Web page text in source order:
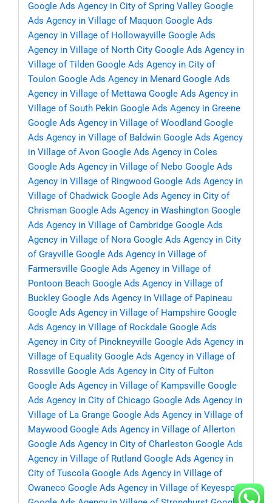
Google Ads Agency in City of Spring Valley Google
Ads Agency in Village of Maquon Google Ads
Agency in Village of Hollowayville Google Ads
Agency in Village of North City Google Ads Agency in
Village of Tilden Google Ads Agency in City of
Toulon Google Ads Agency in Menard Google Ads
Agency in Village of Mettawa Google Ads Agency in
Village of South Pekin Google Ads Agency in Greene
Google Ads Agency in Village of Woodland Google
Ads Agency in Village of Baldwin Google Ads Agency
in Village of Avon Google Ads Agency in Coles
Google Ads Agency in Village of Nebo Google Ads
Agency in Village of Ringwood Google Ads Agency in
Village of Chadwick Google Ads Agency in City of
Chrisman Google Ads Agency in Washington Google
Ads Agency in Village of Cambridge Google Ads
Agency in Village of Nora Google Ads Agency in City
of Grayville Google Ads Agency in Village of
Farmersville Google Ads Agency in Village of
Pontoon Beach Google Ads Agency in Village of
Buckley Google Ads Agency in Village of Papineau
Google Ads Agency in Village of Hampshire Google
Ads Agency in Village of Rockdale Google Ads
Agency in City of Pinckneyville Google Ads Agency in
Village of Equality Google Ads Agency in Village of
Rossville Google Ads Agency in City of Fulton
Google Ads Agency in Village of Kampsville Google
Ads Agency in City of Chicago Google Ads Agency in
Village of La Grange Google Ads Agency in Village of
Maywood Google Ads Agency in Village of Allerton
Google Ads Agency in City of Charleston Google Ads
Agency in Village of Rutland Google Ads Agency in
City of Tuscola Google Ads Agency in Village of
Owaneco Google Ads Agency in Village of Keyesport